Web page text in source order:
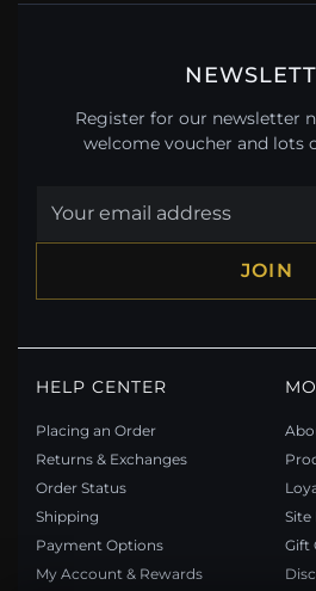
Register for our newsletter
welcome voucher and lots
JOIN
HELP CENTER
Placing an Order
Returns & Exchanges
Order Status
Shipping
Payment Options
My Account & Rewards
Site
Gift